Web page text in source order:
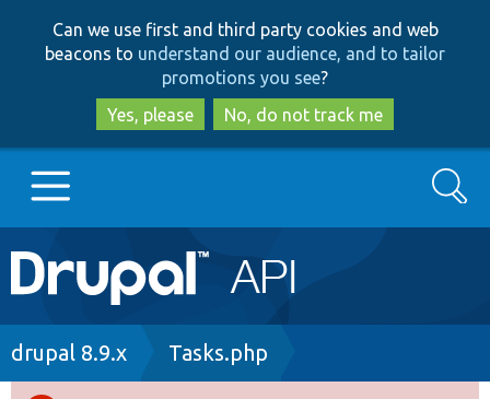
to
main
content
to
search
Can we use first and third party cookies and web
beacons to understand our audience, and to tailor
promotions you see?
Yes, please
No, do not track me
Main
navigation
Go to Drupal.org
Search
Breadcrumb
drupal 8.9.x Tasks.php